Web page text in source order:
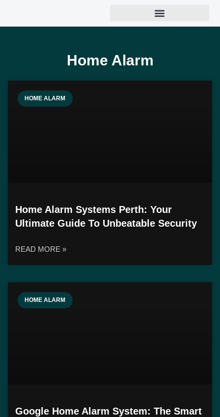
Home Alarm
HOME ALARM
Home Alarm Systems Perth: Your
Ultimate Guide To Unbeatable Security
READ MORE »
HOME ALARM
Google Home Alarm System: The Smart